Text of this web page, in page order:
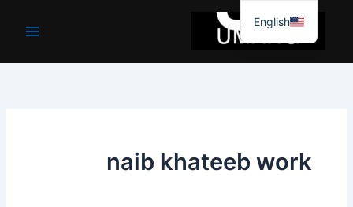
جائیں۔
naib khateeb work
English